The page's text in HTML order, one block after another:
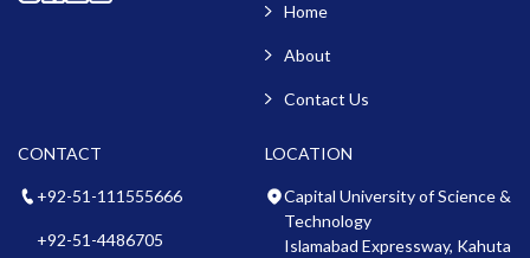
Home
About
Contact Us
CONTACT
+92-51-111555666
+92-51-4486705
LOCATION
Capital University of Science &
Technology
Islamabad Expressway, Kahuta